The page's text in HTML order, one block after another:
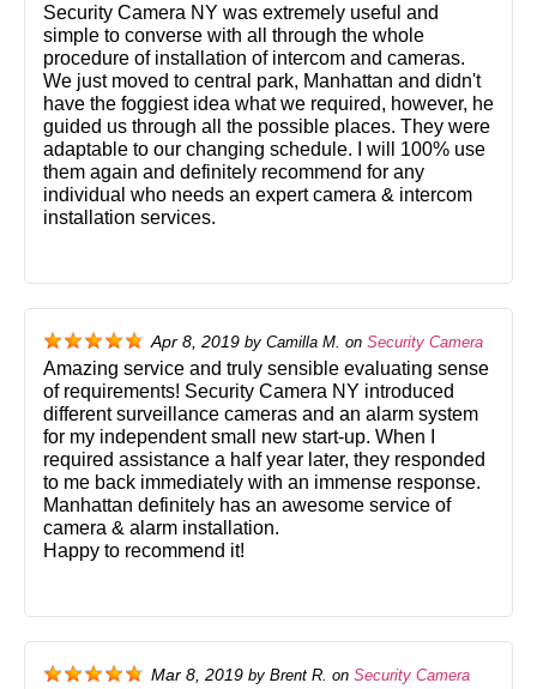
Security Camera NY was extremely useful and
simple to converse with all through the whole
procedure of installation of intercom and cameras.
We just moved to central park, Manhattan and didn't
have the foggiest idea what we required, however, he
guided us through all the possible places. They were
adaptable to our changing schedule. I will 100% use
them again and definitely recommend for any
individual who needs an expert camera & intercom
installation services.
Apr 8, 2019 by Camilla M. on Security Camera
Amazing service and truly sensible evaluating sense
of requirements! Security Camera NY introduced
different surveillance cameras and an alarm system
for my independent small new start-up. When I
required assistance a half year later, they responded
to me back immediately with an immense response.
Manhattan definitely has an awesome service of
camera & alarm installation.
Happy to recommend it!
Mar 8, 2019 by Brent R. on Security Camera